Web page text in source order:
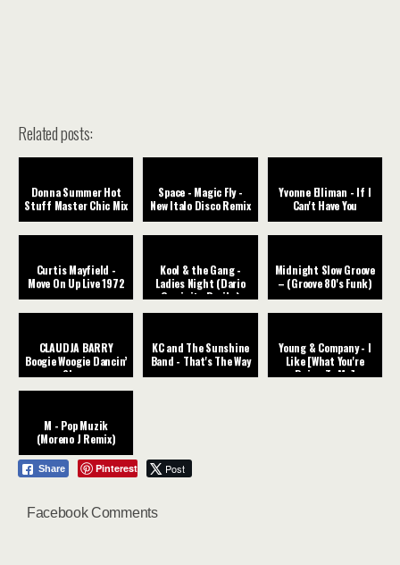
Related posts:
Donna Summer Hot
Stuff Master Chic Mix
Space - Magic Fly -
New Italo Disco Remix
Yvonne Elliman - If I
Can't Have You
Curtis Mayfield -
Move On Up Live 1972
Kool & the Gang -
Ladies Night (Dario
Caminita Revibe)
Midnight Slow Groove
– (Groove 80's Funk)
CLAUDJA BARRY
Boogie Woogie Dancin’
Shoes
KC and The Sunshine
Band - That's The Way
Young & Company - I
Like [What You're
Doing To Me]
M - Pop Muzik
(Moreno J Remix)
Share Pinterest Post
Facebook Comments